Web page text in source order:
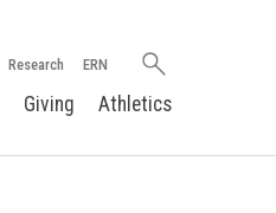
Research ERN
Search
Giving Athletics